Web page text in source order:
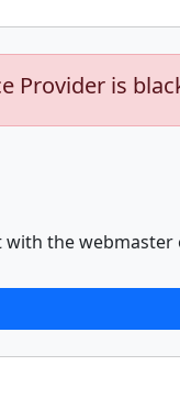
Provider is
with the